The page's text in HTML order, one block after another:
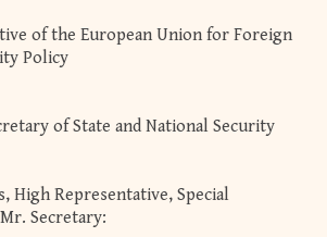
of the European Union for Foreign
Policy
of State and National Security
High Representative, Special
Secretary: